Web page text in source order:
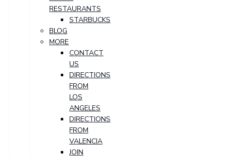
RESTAURANTS
STARBUCKS
BLOG
MORE
CONTACT
US
DIRECTIONS
FROM
LOS
ANGELES
DIRECTIONS
FROM
VALENCIA
JOIN